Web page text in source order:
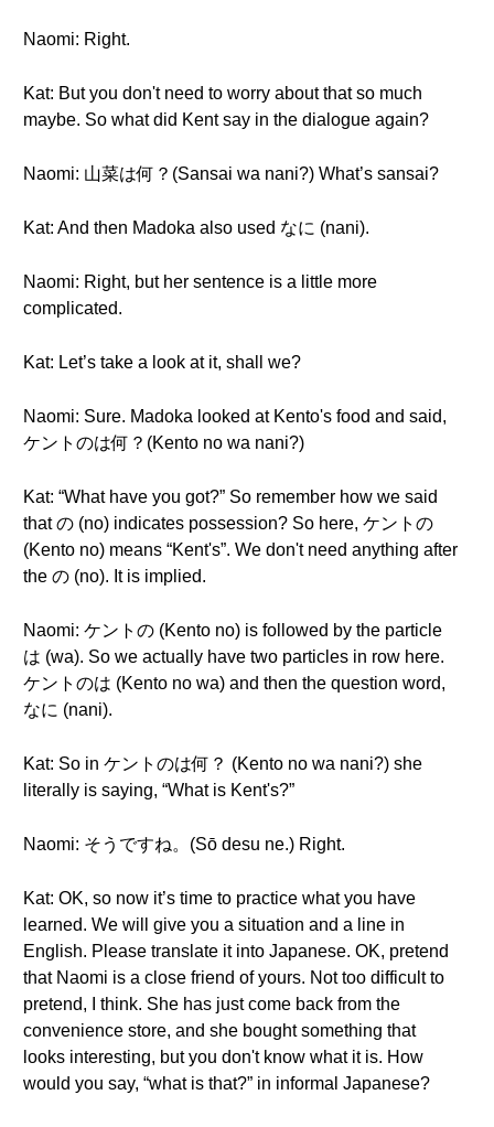
Naomi: Right.
Kat: But you don't need to worry about that so much
maybe. So what did Kent say in the dialogue again?
Naomi: 山菜は何？(Sansai wa nani?) What’s sansai?
Kat: And then Madoka also used なに (nani).
Naomi: Right, but her sentence is a little more
complicated.
Kat: Let’s take a look at it, shall we?
Naomi: Sure. Madoka looked at Kento's food and said,
ケントのは何？(Kento no wa nani?)
Kat: “What have you got?” So remember how we said
that の (no) indicates possession? So here, ケントの
(Kento no) means “Kent's”. We don't need anything after
the の (no). It is implied.
Naomi: ケントの (Kento no) is followed by the particle
は (wa). So we actually have two particles in row here.
ケントのは (Kento no wa) and then the question word,
なに (nani).
Kat: So in ケントのは何？ (Kento no wa nani?) she
literally is saying, “What is Kent's?”
Naomi: そうですね。(Sō desu ne.) Right.
Kat: OK, so now it’s time to practice what you have
learned. We will give you a situation and a line in
English. Please translate it into Japanese. OK, pretend
that Naomi is a close friend of yours. Not too difficult to
pretend, I think. She has just come back from the
convenience store, and she bought something that
looks interesting, but you don't know what it is. How
would you say, “what is that?” in informal Japanese?